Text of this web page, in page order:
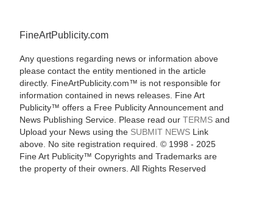
FineArtPublicity.com
Any questions regarding news or information above
please contact the entity mentioned in the article
directly. FineArtPublicity.com™ is not responsible for
information contained in news releases. Fine Art
Publicity™ offers a Free Publicity Announcement and
News Publishing Service. Please read our TERMSand
Upload your News using the SUBMIT NEWSLink
above. No site registration required. © 1998 - 2025
Fine Art Publicity™ Copyrights and Trademarks are
the property of their owners. All Rights Reserved